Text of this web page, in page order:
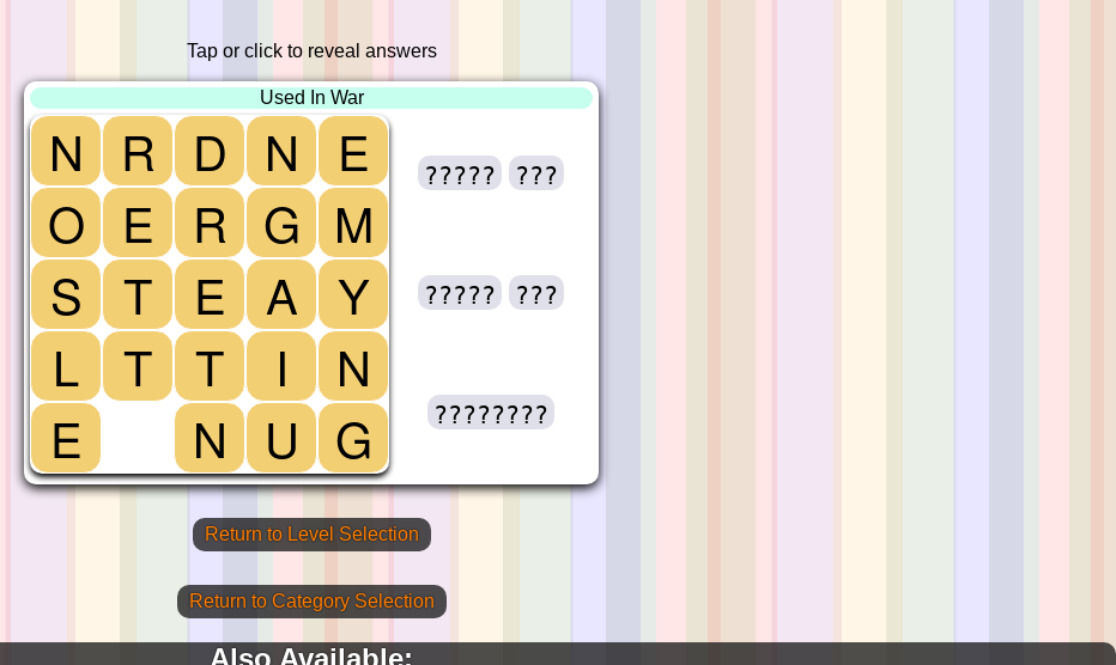
Tap or click to reveal answers
Used In War
N R D N
E
O
E R G M
S
T E A Y
L
T T I
N
E
N U G
????? ???
????? ???
????????
Return to Level Selection
Return to Category Selection